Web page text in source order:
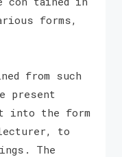
forms,
from such
present
into the form
to
The